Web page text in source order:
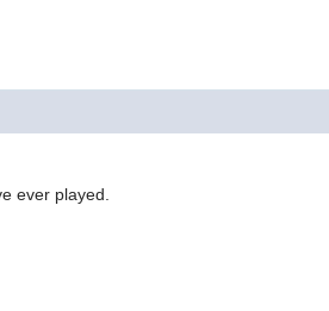
ever played.